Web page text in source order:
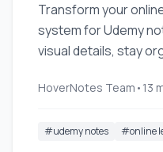
Transform your
system for Udemy
visual details, stay
HoverNotes Team • 13
#udemy notes #online